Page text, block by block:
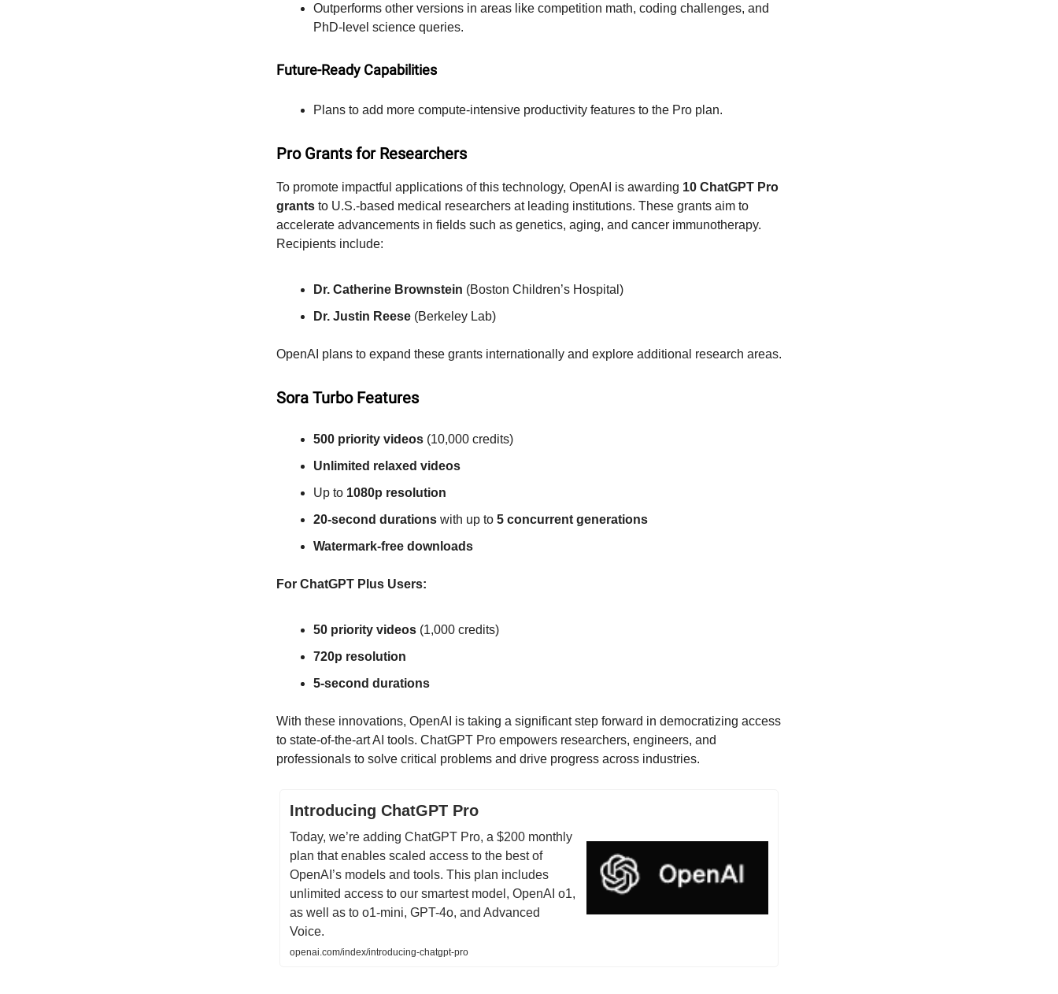
Outperforms other versions in areas like competition math, coding challenges, and
PhD-level science queries.
Future-Ready Capabilities
Plans to add more compute-intensive productivity features to the Pro plan.
Pro Grants for Researchers
To promote impactful applications of this technology, OpenAI is awarding 10 ChatGPT Pro
grants to U.S.-based medical researchers at leading institutions. These grants aim to
accelerate advancements in fields such as genetics, aging, and cancer immunotherapy.
Recipients include:
Dr. Catherine Brownstein (Boston Children’s Hospital)
Dr. Justin Reese (Berkeley Lab)
OpenAI plans to expand these grants internationally and explore additional research areas.
Sora Turbo Features
500 priority videos (10,000 credits)
Unlimited relaxed videos
Up to 1080p resolution
20-second durations with up to 5 concurrent generations
Watermark-free downloads
For ChatGPT Plus Users:
50 priority videos (1,000 credits)
720p resolution
5-second durations
With these innovations, OpenAI is taking a significant step forward in democratizing access
to state-of-the-art AI tools. ChatGPT Pro empowers researchers, engineers, and
professionals to solve critical problems and drive progress across industries.
Introducing ChatGPT Pro
Today, we’re adding ChatGPT Pro, a $200 monthly
plan that enables scaled access to the best of
OpenAI’s models and tools. This plan includes
unlimited access to our smartest model, OpenAI o1,
as well as to o1-mini, GPT-4o, and Advanced
Voice.
openai.com/index/introducing-chatgpt-pro